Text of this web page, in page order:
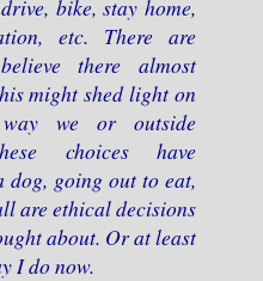
bike, stay home,
etc. There are
there almost
might shed light on
we or outside
choices have
dog, going out to eat,
are ethical decisions
about. Or at least
I do now.